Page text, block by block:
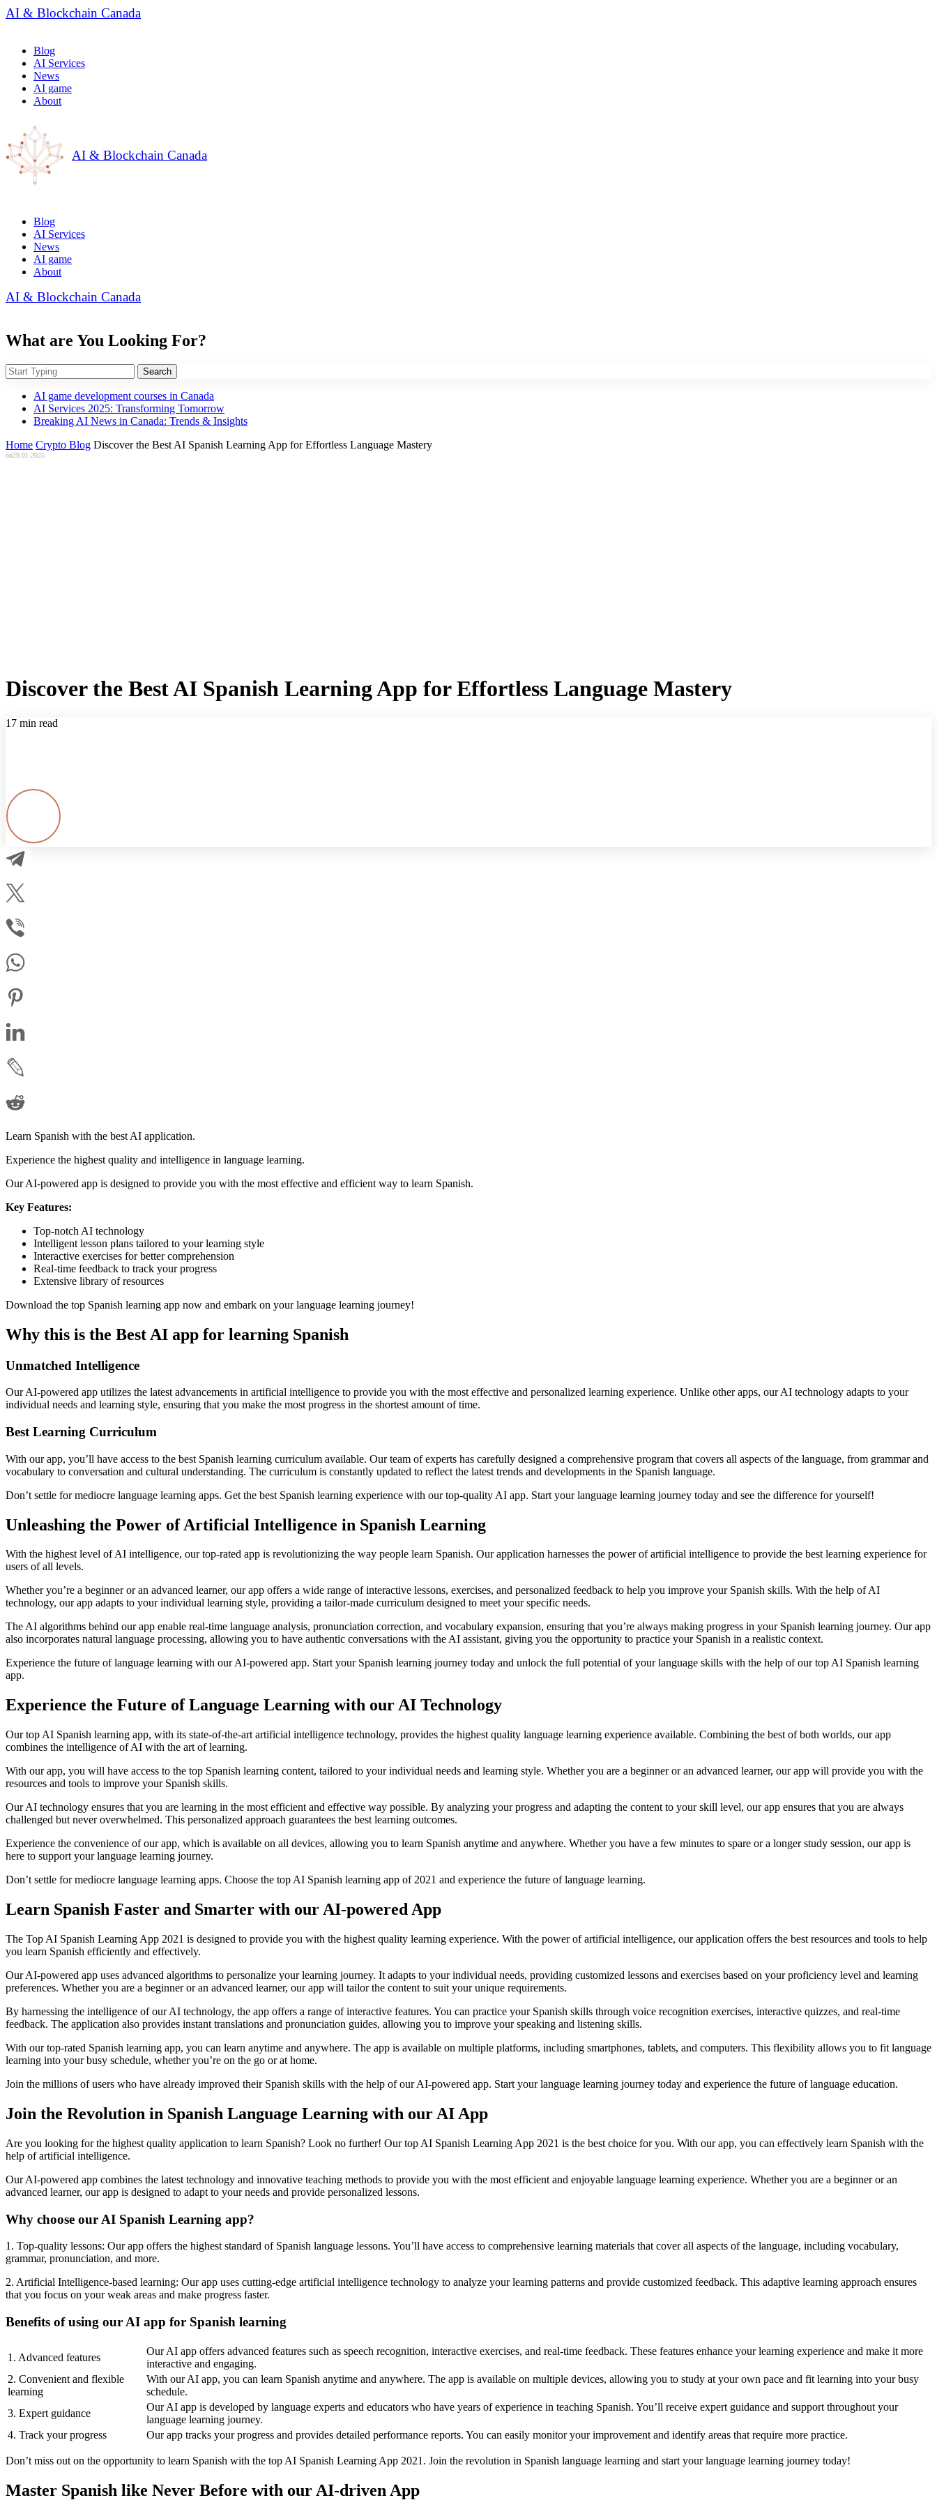
AI & Blockchain Canada
Blog
AI Services
News
AI game
About
AI & Blockchain Canada
Blog
AI Services
News
AI game
About
AI & Blockchain Canada
What are You Looking For?
Search
AI game development courses in Canada
AI Services 2025: Transforming Tomorrow
Breaking AI News in Canada: Trends & Insights
Home Crypto Blog Discover the Best AI Spanish Learning App for Effortless Language Mastery
on29.01.2025
Discover the Best AI Spanish Learning App for Effortless Language Mastery
17 min read
Learn Spanish with the best AI application.
Experience the highest quality and intelligence in language learning.
Our AI-powered app is designed to provide you with the most effective and efficient way to learn Spanish.
Key Features:
Top-notch AI technology
Intelligent lesson plans tailored to your learning style
Interactive exercises for better comprehension
Real-time feedback to track your progress
Extensive library of resources
Download the top Spanish learning app now and embark on your language learning journey!
Why this is the Best AI app for learning Spanish
Unmatched Intelligence
Our AI-powered app utilizes the latest advancements in artificial intelligence to provide you with the most effective and personalized learning experience. Unlike other apps, our AI technology adapts to your
individual needs and learning style, ensuring that you make the most progress in the shortest amount of time.
Best Learning Curriculum
With our app, you’ll have access to the best Spanish learning curriculum available. Our team of experts has carefully designed a comprehensive program that covers all aspects of the language, from grammar and
vocabulary to conversation and cultural understanding. The curriculum is constantly updated to reflect the latest trends and developments in the Spanish language.
Don’t settle for mediocre language learning apps. Get the best Spanish learning experience with our top-quality AI app. Start your language learning journey today and see the difference for yourself!
Unleashing the Power of Artificial Intelligence in Spanish Learning
With the highest level of AI intelligence, our top-rated app is revolutionizing the way people learn Spanish. Our application harnesses the power of artificial intelligence to provide the best learning experience for
users of all levels.
Whether you’re a beginner or an advanced learner, our app offers a wide range of interactive lessons, exercises, and personalized feedback to help you improve your Spanish skills. With the help of AI
technology, our app adapts to your individual learning style, providing a tailor-made curriculum designed to meet your specific needs.
The AI algorithms behind our app enable real-time language analysis, pronunciation correction, and vocabulary expansion, ensuring that you’re always making progress in your Spanish learning journey. Our app
also incorporates natural language processing, allowing you to have authentic conversations with the AI assistant, giving you the opportunity to practice your Spanish in a realistic context.
Experience the future of language learning with our AI-powered app. Start your Spanish learning journey today and unlock the full potential of your language skills with the help of our top AI Spanish learning
app.
Experience the Future of Language Learning with our AI Technology
Our top AI Spanish learning app, with its state-of-the-art artificial intelligence technology, provides the highest quality language learning experience available. Combining the best of both worlds, our app
combines the intelligence of AI with the art of learning.
With our app, you will have access to the top Spanish learning content, tailored to your individual needs and learning style. Whether you are a beginner or an advanced learner, our app will provide you with the
resources and tools to improve your Spanish skills.
Our AI technology ensures that you are learning in the most efficient and effective way possible. By analyzing your progress and adapting the content to your skill level, our app ensures that you are always
challenged but never overwhelmed. This personalized approach guarantees the best learning outcomes.
Experience the convenience of our app, which is available on all devices, allowing you to learn Spanish anytime and anywhere. Whether you have a few minutes to spare or a longer study session, our app is
here to support your language learning journey.
Don’t settle for mediocre language learning apps. Choose the top AI Spanish learning app of 2021 and experience the future of language learning.
Learn Spanish Faster and Smarter with our AI-powered App
The Top AI Spanish Learning App 2021 is designed to provide you with the highest quality learning experience. With the power of artificial intelligence, our application offers the best resources and tools to help
you learn Spanish efficiently and effectively.
Our AI-powered app uses advanced algorithms to personalize your learning journey. It adapts to your individual needs, providing customized lessons and exercises based on your proficiency level and learning
preferences. Whether you are a beginner or an advanced learner, our app will tailor the content to suit your unique requirements.
By harnessing the intelligence of our AI technology, the app offers a range of interactive features. You can practice your Spanish skills through voice recognition exercises, interactive quizzes, and real-time
feedback. The application also provides instant translations and pronunciation guides, allowing you to improve your speaking and listening skills.
With our top-rated Spanish learning app, you can learn anytime and anywhere. The app is available on multiple platforms, including smartphones, tablets, and computers. This flexibility allows you to fit language
learning into your busy schedule, whether you’re on the go or at home.
Join the millions of users who have already improved their Spanish skills with the help of our AI-powered app. Start your language learning journey today and experience the future of language education.
Join the Revolution in Spanish Language Learning with our AI App
Are you looking for the highest quality application to learn Spanish? Look no further! Our top AI Spanish Learning App 2021 is the best choice for you. With our app, you can effectively learn Spanish with the
help of artificial intelligence.
Our AI-powered app combines the latest technology and innovative teaching methods to provide you with the most efficient and enjoyable language learning experience. Whether you are a beginner or an
advanced learner, our app is designed to adapt to your needs and provide personalized lessons.
Why choose our AI Spanish Learning app?
1. Top-quality lessons: Our app offers the highest standard of Spanish language lessons. You’ll have access to comprehensive learning materials that cover all aspects of the language, including vocabulary,
grammar, pronunciation, and more.
2. Artificial Intelligence-based learning: Our app uses cutting-edge artificial intelligence technology to analyze your learning patterns and provide customized feedback. This adaptive learning approach ensures
that you focus on your weak areas and make progress faster.
Benefits of using our AI app for Spanish learning
1. Advanced features
Our AI app offers advanced features such as speech recognition, interactive exercises, and real-time feedback. These features enhance your learning experience and make it more
interactive and engaging.
2. Convenient and flexible
learning
With our AI app, you can learn Spanish anytime and anywhere. The app is available on multiple devices, allowing you to study at your own pace and fit learning into your busy
schedule.
3. Expert guidance
Our AI app is developed by language experts and educators who have years of experience in teaching Spanish. You’ll receive expert guidance and support throughout your
language learning journey.
4. Track your progress
Our app tracks your progress and provides detailed performance reports. You can easily monitor your improvement and identify areas that require more practice.
Don’t miss out on the opportunity to learn Spanish with the top AI Spanish Learning App 2021. Join the revolution in Spanish language learning and start your language learning journey today!
Master Spanish like Never Before with our AI-driven App